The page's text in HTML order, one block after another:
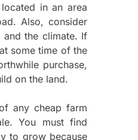
in an area
Also, consider
the climate. If
some time of the
purchase,
on the land.
any cheap farm
You must find
to grow because